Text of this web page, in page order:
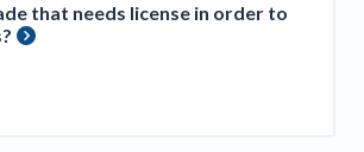
that needs license in order to